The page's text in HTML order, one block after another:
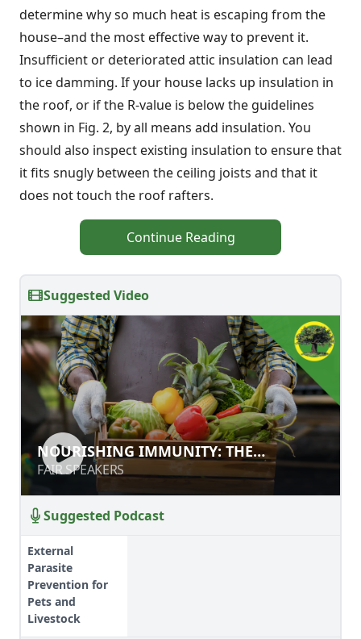
determine why so much heat is escaping from the
house–and the most effective way to prevent it.
Insufficient or deteriorated attic insulation can lead
to ice damming. If your house lacks up insulation in
the roof, or if the R-value is below the guidelines
shown in Fig. 2, by all means add insulation. You
should also inspect existing insulation to ensure that
it fits snugly between the ceiling joists and that it
does not touch the roof rafters.
Continue Reading
Suggested Video
NOURISHING IMMUNITY: THE
MICROBIOME AND IMMUNE
HEALTH
FAIR SPEAKERS
NOURISHING IMMUNITY: THE
MICROBIOME AND IMMUNE HEALTH
FAIR SPEAKERS
Suggested Podcast
External
Parasite
Prevention for
Pets and
Livestock